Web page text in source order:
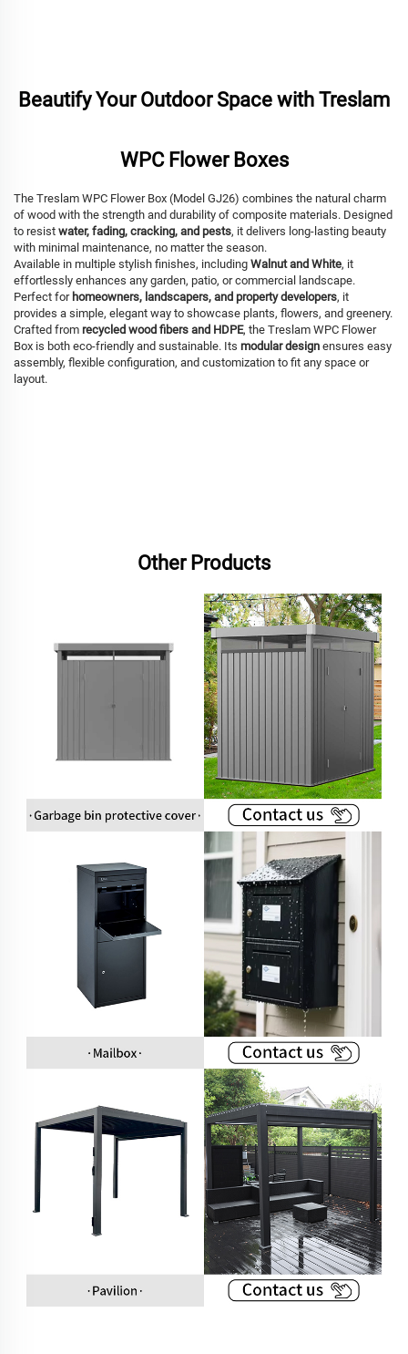
Beautify Your Outdoor Space with Treslam
WPC Flower Boxes
The Treslam WPC Flower Box (Model GJ26) combines the natural charm
of wood with the strength and durability of composite materials. Designed
to resist water, fading, cracking, and pests, it delivers long-lasting beauty
with minimal maintenance, no matter the season.
Available in multiple stylish finishes, including Walnut and White, it
effortlessly enhances any garden, patio, or commercial landscape.
Perfect for homeowners, landscapers, and property developers, it
provides a simple, elegant way to showcase plants, flowers, and greenery.
Crafted from recycled wood fibers and HDPE, the Treslam WPC Flower
Box is both eco-friendly and sustainable. Its modular design ensures easy
assembly, flexible configuration, and customization to fit any space or
layout.
Other Products